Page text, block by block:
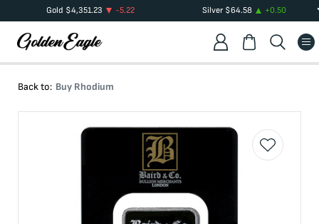
Gold $4,351.23 -5.22 Silver$64.58 +0.50
Back to: Buy Rhodium